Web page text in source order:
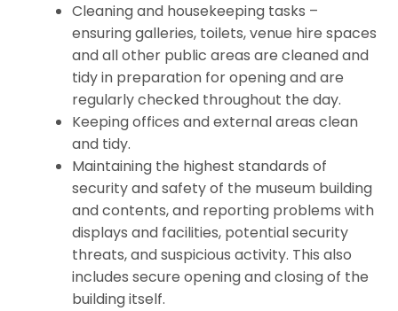
Cleaning and housekeeping tasks –
ensuring galleries, toilets, venue hire spaces
and all other public areas are cleaned and
tidy in preparation for opening and are
regularly checked throughout the day.
Keeping offices and external areas clean
and tidy.
Maintaining the highest standards of
security and safety of the museum building
and contents, and reporting problems with
displays and facilities, potential security
threats, and suspicious activity. This also
includes secure opening and closing of the
building itself.